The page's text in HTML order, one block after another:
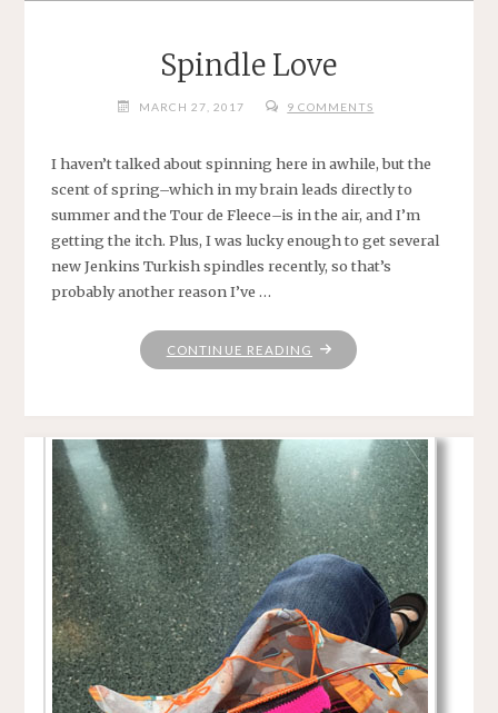
Spindle Love
MARCH 27, 2017 9 COMMENTS
I haven’t talked about spinning here in awhile, but the
scent of spring–which in my brain leads directly to
summer and the Tour de Fleece–is in the air, and I’m
getting the itch. Plus, I was lucky enough to get several
new Jenkins Turkish spindles recently, so that’s
probably another reason I’ve …
CONTINUE READING "SPINDLE
LOVE"